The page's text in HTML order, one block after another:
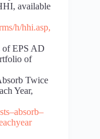
available
h/hhi.asp,
of EPS AD
of
Twice
Year,
–absorb–
year